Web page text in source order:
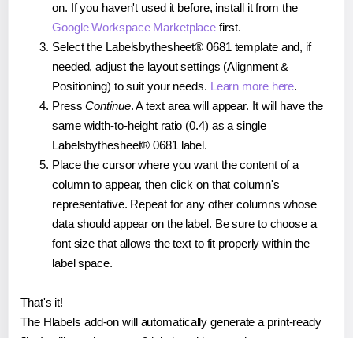
on. If you haven't used it before, install it from the
Google Workspace Marketplace first.
Select the Labelsbythesheet® 0681 template and, if
needed, adjust the layout settings (Alignment &
Positioning) to suit your needs. Learn more here.
PressContinue. A text area will appear. It will have the
same width-to-height ratio (0.4) as a single
Labelsbythesheet® 0681 label.
Place the cursor where you want the content of a
column to appear, then click on that column's
representative. Repeat for any other columns whose
data should appear on the label. Be sure to choose a
font size that allows the text to fit properly within the
label space.
That's it!
The Hlabels add-on will automatically generate a print-ready